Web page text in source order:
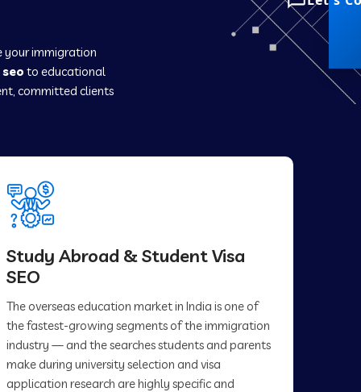
your immigration
to educational
committed clients
Study Abroad & Student Visa
SEO
The overseas education market in India is one of
the fastest-growing segments of the immigration
industry — and the searches students and parents
make during university selection and visa
application research are highly specific and